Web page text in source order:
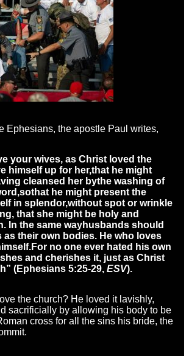
Ephesians, the apostle Paul writes,
your wives, as Christ loved the
himself up for her,that he might
cleansed her bythe washing of
sothat he might present the
in splendor,without spot or wrinkle
that she might be holy and
In the same wayhusbands should
as their own bodies. He who loves
For no one ever hated his own
and cherishes it, just as Christ
(Ephesians 5:25-29, ESV).
the church? He loved it lavishly,
sacrificially by allowing his body to be
cross for all the sins his bride, the